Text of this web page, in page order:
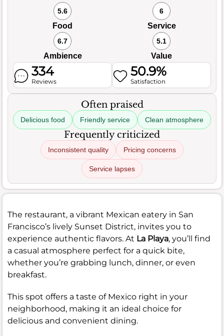
5.6
Food
6
Service
6.7
Ambience
5.1
Value
334
Reviews
50.9%
Satisfaction
Often praised
Delicious food Friendly service Clean atmosphere
Frequently criticized
Inconsistent quality Pricing concerns
Service lapses
The restaurant, a vibrant Mexican eatery in San
Francisco’s lively Sunset District, invites you to
experience authentic flavors. At La Playa, you’ll find
a casual atmosphere perfect for a quick bite,
whether you’re grabbing lunch, dinner, or even
breakfast.
This spot offers a taste of Mexico right in your
neighborhood, making it an ideal choice for
delicious and convenient dining.